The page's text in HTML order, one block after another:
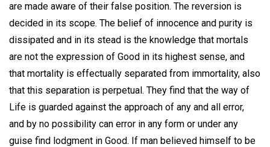
are made aware of their false position. The reversion is
decided in its scope. The belief of innocence and purity is
dissipated and in its stead is the knowledge that mortals
are not the expression of Good in its highest sense, and
that mortality is effectually separated from immortality, also
that this separation is perpetual. They find that the way of
Life is guarded against the approach of any and all error,
and by no possibility can error in any form or under any
guise find lodgment in Good. If man believed himself to be